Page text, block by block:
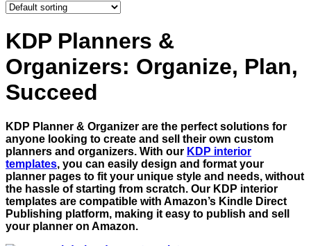
KDP Planners &
Organizers: Organize, Plan,
Succeed
KDP Planner & Organizer are the perfect solutions for
anyone looking to create and sell their own custom
planners and organizers. With our KDP interior
templates, you can easily design and format your
planner pages to fit your unique style and needs, without
the hassle of starting from scratch. Our KDP interior
templates are compatible with Amazon’s Kindle Direct
Publishing platform, making it easy to publish and sell
your planner on Amazon.